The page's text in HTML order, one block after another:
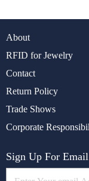
About
RFID for Jewelry
Contact
Return Policy
Trade Shows
Corporate
Sign Up For Email